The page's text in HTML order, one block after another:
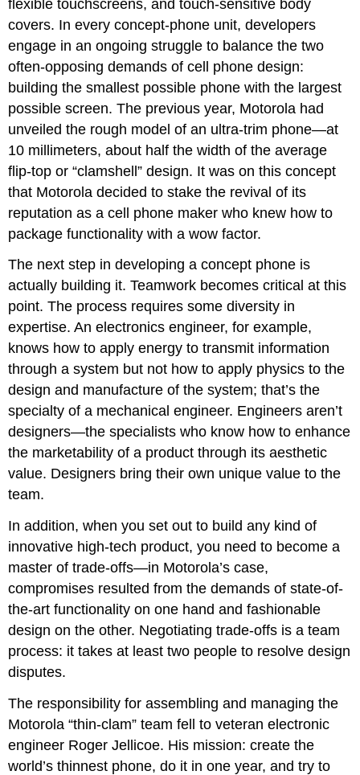
flexible touchscreens, and touch-sensitive body
covers. In every concept-phone unit, developers
engage in an ongoing struggle to balance the two
often-opposing demands of cell phone design:
building the smallest possible phone with the largest
possible screen. The previous year, Motorola had
unveiled the rough model of an ultra-trim phone—at
10 millimeters, about half the width of the average
flip-top or “clamshell” design. It was on this concept
that Motorola decided to stake the revival of its
reputation as a cell phone maker who knew how to
package functionality with a wow factor.
The next step in developing a concept phone is
actually building it. Teamwork becomes critical at this
point. The process requires some diversity in
expertise. An electronics engineer, for example,
knows how to apply energy to transmit information
through a system but not how to apply physics to the
design and manufacture of the system; that’s the
specialty of a mechanical engineer. Engineers aren’t
designers—the specialists who know how to enhance
the marketability of a product through its aesthetic
value. Designers bring their own unique value to the
team.
In addition, when you set out to build any kind of
innovative high-tech product, you need to become a
master of trade-offs—in Motorola’s case,
compromises resulted from the demands of state-of-
the-art functionality on one hand and fashionable
design on the other. Negotiating trade-offs is a team
process: it takes at least two people to resolve design
disputes.
The responsibility for assembling and managing the
Motorola “thin-clam” team fell to veteran electronic
engineer Roger Jellicoe. His mission: create the
world’s thinnest phone, do it in one year, and try to